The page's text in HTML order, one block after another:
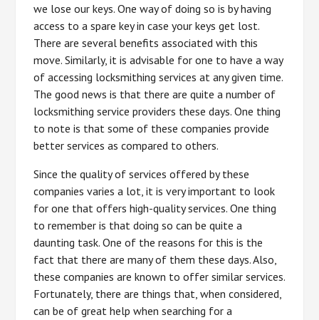
we lose our keys. One way of doing so is by having
access to a spare key in case your keys get lost.
There are several benefits associated with this
move. Similarly, it is advisable for one to have a way
of accessing locksmithing services at any given time.
The good news is that there are quite a number of
locksmithing service providers these days. One thing
to note is that some of these companies provide
better services as compared to others.
Since the quality of services offered by these
companies varies a lot, it is very important to look
for one that offers high-quality services. One thing
to remember is that doing so can be quite a
daunting task. One of the reasons for this is the
fact that there are many of them these days. Also,
these companies are known to offer similar services.
Fortunately, there are things that, when considered,
can be of great help when searching for a